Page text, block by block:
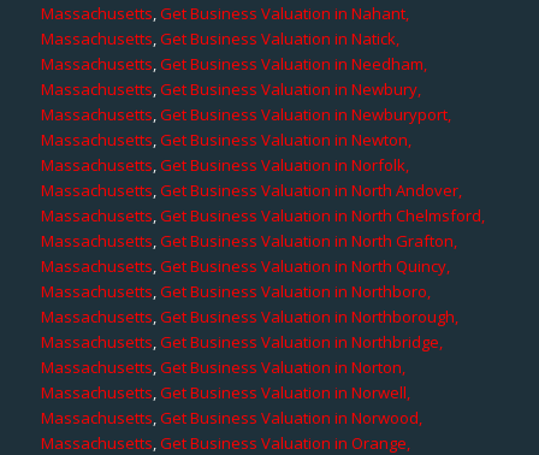
Massachusetts,Get Business Valuation in Nahant,
Massachusetts,Get Business Valuation in Natick,
Massachusetts,Get Business Valuation in Needham,
Massachusetts,Get Business Valuation in Newbury,
Massachusetts,Get Business Valuation in Newburyport,
Massachusetts,Get Business Valuation in Newton,
Massachusetts,Get Business Valuation in Norfolk,
Massachusetts,Get Business Valuation in North Andover,
Massachusetts,Get Business Valuation in North Chelmsford,
Massachusetts,Get Business Valuation in North Grafton,
Massachusetts,Get Business Valuation in North Quincy,
Massachusetts,Get Business Valuation in Northboro,
Massachusetts,Get Business Valuation in Northborough,
Massachusetts,Get Business Valuation in Northbridge,
Massachusetts,Get Business Valuation in Norton,
Massachusetts,Get Business Valuation in Norwell,
Massachusetts,Get Business Valuation in Norwood,
Massachusetts,Get Business Valuation in Orange,